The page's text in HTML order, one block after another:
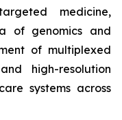
medicine,
of genomics and
of multiplexed
high-resolution
systems across